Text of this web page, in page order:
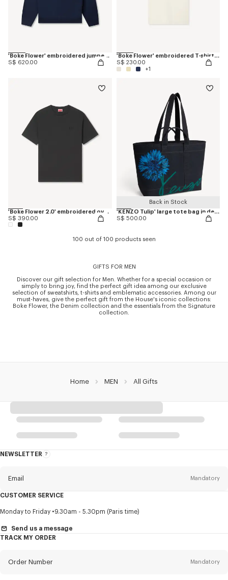
'Boke Flower' embroidered jumper in merino wool
S$ 620.00
'Boke Flower' embroidered T-shirt in cotton
S$ 230.00
+1
'Boke Flower 2.0' embroidered oversized T-shirt in cotton
S$ 390.00
Back in Stock
'KENZO Tulip' large tote bag in denim-like twill
S$ 500.00
100 out of 100 products seen
GIFTS FOR MEN
Discover our gift selection for Men. Whether for a special occasion or
simply to bring joy, find the perfect gift idea among our exclusive
selection of sweatshirts, t-shirts and emblematic accessories. Among our
must-haves, give the perfect gift from the House's iconic collections:
Boke Flower, the Denim collection and the essentials from the Signature
collection.
Home MEN All Gifts
NEWSLETTER
About
Email Mandatory
Title Mandatory
CUSTOMER SERVICE
Monday to Friday 9.30am - 5.30pm (Paris time)
Send us a message
TRACK MY ORDER
Order Number Mandatory